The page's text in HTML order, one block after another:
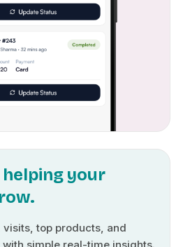
helping your
visits, top products, and